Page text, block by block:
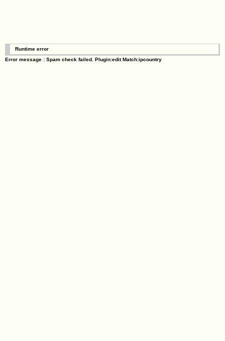
Runtime error
Error message : Spam check failed. Plugin:edit Match:ipcountry